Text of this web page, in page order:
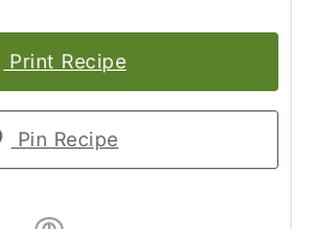
Print Recipe
Pin Recipe